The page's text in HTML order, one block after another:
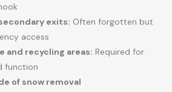
exits: Often forgotten but
access
and recycling areas: Required for
function
of snow removal